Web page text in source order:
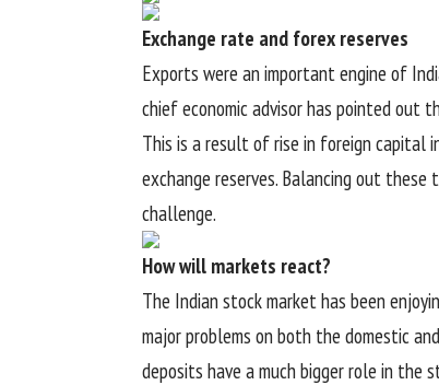
Exchange rate and forex reserves
Exports were an important engine of
chief economic advisor has pointed out
This is a result of rise in foreign capital
exchange reserves. Balancing out
challenge.
How will markets react?
The Indian stock market has been
major problems on both the domestic
deposits have a much bigger role in the